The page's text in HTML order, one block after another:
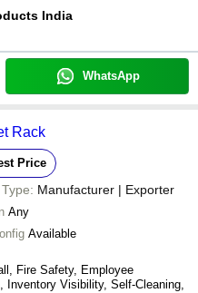
India
WhatsApp
Rack
Price
Manufacturer | Exporter
Any
Available
Fire Safety, Employee
Inventory Visibility, Self-Cleaning,